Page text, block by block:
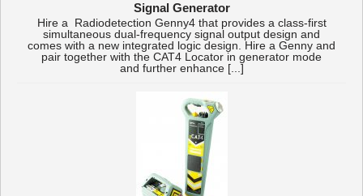
Signal Generator
Hire a Radiodetection Genny4 that provides a class-first
simultaneous dual-frequency signal output design and
comes with a new integrated logic design. Hire a Genny and
pair together with the CAT4 Locator in generator mode
and further enhance [...]